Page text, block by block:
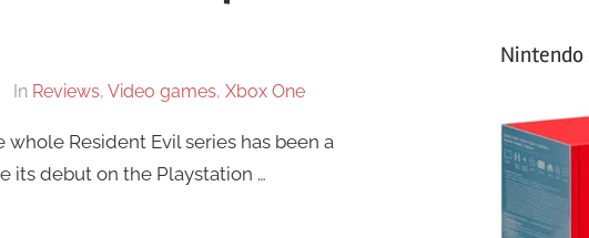
In Reviews, Video games, Xbox One
Resident Evil series has been a
its debut on the Playstation …
Nintendo